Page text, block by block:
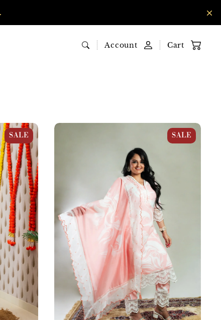
Account Cart
Print
SALE
Pink & White Cotton Abstract Print Suit
SALE